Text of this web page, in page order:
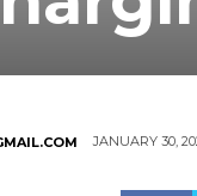
JANUARY 30,